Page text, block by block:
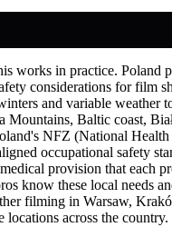
works in practice. Poland
considerations for film
and variable weather
Mountains, Baltic coast,
NFZ (National
occupational safety
provision that each
know these local needs
filming in Warsaw,
locations across the country.